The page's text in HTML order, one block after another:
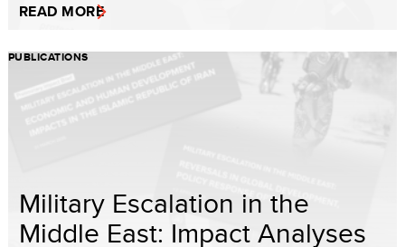
READ MORE
PUBLICATIONS
Military Escalation in the
Middle East: Impact Analyses